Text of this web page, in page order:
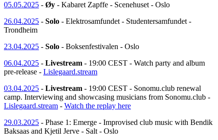
05.05.2025 - Øy - Kabaret Zapffe - Scenehuset - Oslo
26.04.2025 - Solo - Elektrosamfundet - Studentersamfundet -
Trondheim
23.04.2025 - Solo - Boksenfestivalen - Oslo
06.04.2025 - Livestream - 19:00 CEST - Watch party and album
pre-release - Lislegaard.stream
03.04.2025 - Livestream - 19:00 CEST - Sonomu.club renewal
camp. Interviewing and showcasing musicians from Sonomu.club -
Lislegaard.stream - Watch the replay here
29.03.2025 - Phase 1: Emerge - Improvised club music with Bendik
Baksaas and Kjetil Jerve - Salt - Oslo